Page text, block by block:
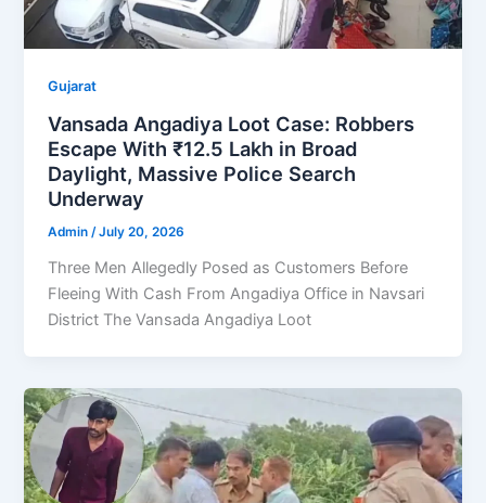
Gujarat
Vansada Angadiya Loot Case: Robbers
Escape With ₹12.5 Lakh in Broad
Daylight, Massive Police Search
Underway
Admin /July 20, 2026
Three Men Allegedly Posed as Customers Before
Fleeing With Cash From Angadiya Office in Navsari
District The Vansada Angadiya Loot